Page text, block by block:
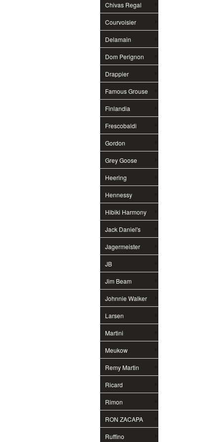
Chivas Regal
Courvoisier
Delamain
Dom Perignon
Drappier
Famous Grouse
Finlandia
Frescobaldi
Gordon
Grey Goose
Heering
Hennessy
Hibiki Harmony
Jack Daniel's
Jagermeister
JB
Jim Beam
Johnnie Walker
Larsen
Martini
Meukow
Remy Martin
Ricard
Rimon
RON ZACAPA
Ruffino